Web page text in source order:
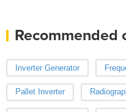
Recommended
Inverter Generator
Pallet Inverter